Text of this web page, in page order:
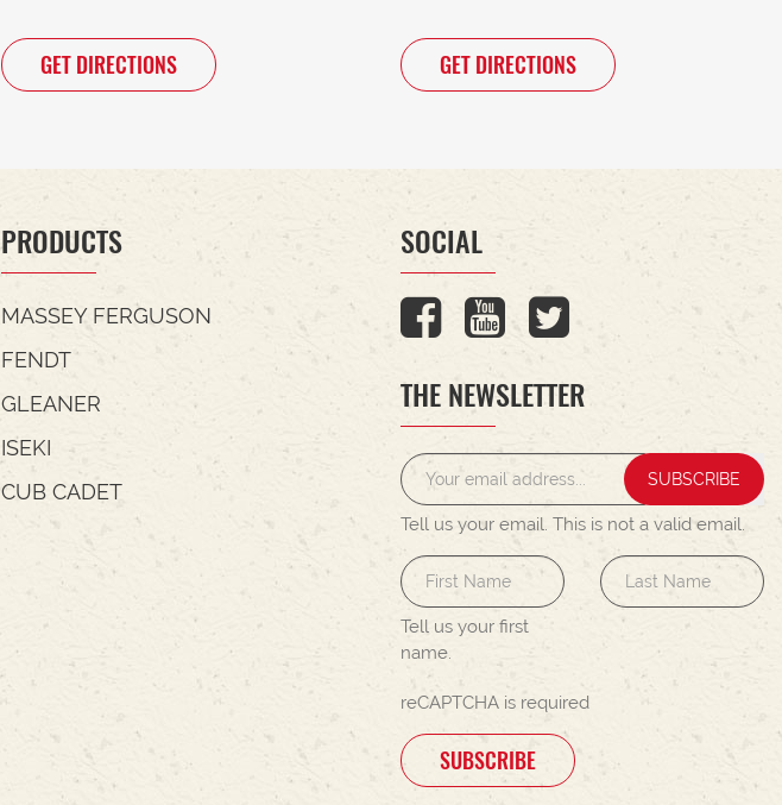
GET DIRECTIONS GET DIRECTIONS
PRODUCTS
MASSEY FERGUSON
FENDT
GLEANER
ISEKI
CUB CADET
SOCIAL
THE NEWSLETTER
SUBSCRIBE
Tell us your email. This is not a valid email.
Tell us your first
name.
reCAPTCHA is required
SUBSCRIBE